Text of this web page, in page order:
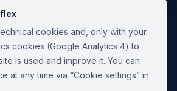
cookies and, only with your
cookies (Google Analytics 4) to
is used and improve it. You can
at any time via “Cookie settings” in